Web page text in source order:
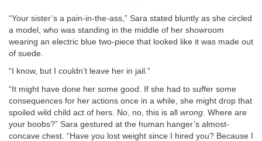
“Your sister’s a pain-in-the-ass,” Sara stated bluntly as she circled
a model, who was standing in the middle of her showroom
wearing an electric blue two-piece that looked like it was made out
of suede.
“I know, but I couldn’t leave her in jail.”
“It might have done her some good. If she had to suffer some
consequences for her actions once in a while, she might drop that
spoiled wild child act of hers. No, no, this is all wrong . Where are
your boobs?” Sara gestured at the human hanger’s almost-
concave chest. “Have you lost weight since I hired you? Because I